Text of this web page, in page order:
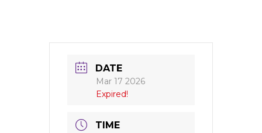
DATE
Mar 17 2026
Expired!
TIME